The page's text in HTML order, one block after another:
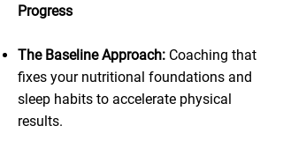
Progress
The Baseline Approach: Coaching that
fixes your nutritional foundations and
sleep habits to accelerate physical
results.